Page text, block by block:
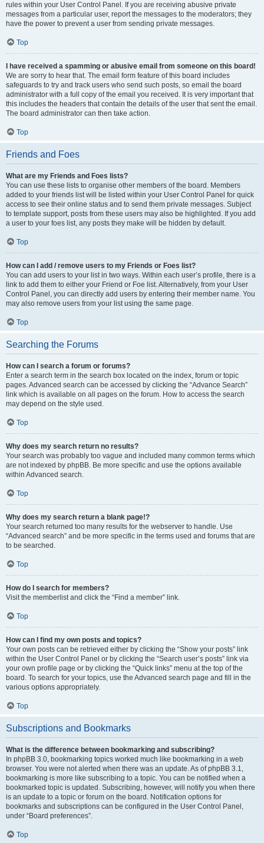
rules within your User Control Panel. If you are receiving abusive private
messages from a particular user, report the messages to the moderators; they
have the power to prevent a user from sending private messages.
Top
I have received a spamming or abusive email from someone on this board!
We are sorry to hear that. The email form feature of this board includes
safeguards to try and track users who send such posts, so email the board
administrator with a full copy of the email you received. It is very important that
this includes the headers that contain the details of the user that sent the email.
The board administrator can then take action.
Top
Friends and Foes
What are my Friends and Foes lists?
You can use these lists to organise other members of the board. Members
added to your friends list will be listed within your User Control Panel for quick
access to see their online status and to send them private messages. Subject
to template support, posts from these users may also be highlighted. If you add
a user to your foes list, any posts they make will be hidden by default.
Top
How can I add / remove users to my Friends or Foes list?
You can add users to your list in two ways. Within each user’s profile, there is a
link to add them to either your Friend or Foe list. Alternatively, from your User
Control Panel, you can directly add users by entering their member name. You
may also remove users from your list using the same page.
Top
Searching the Forums
How can I search a forum or forums?
Enter a search term in the search box located on the index, forum or topic
pages. Advanced search can be accessed by clicking the “Advance Search”
link which is available on all pages on the forum. How to access the search
may depend on the style used.
Top
Why does my search return no results?
Your search was probably too vague and included many common terms which
are not indexed by phpBB. Be more specific and use the options available
within Advanced search.
Top
Why does my search return a blank page!?
Your search returned too many results for the webserver to handle. Use
“Advanced search” and be more specific in the terms used and forums that are
to be searched.
Top
How do I search for members?
Visit the memberlist and click the “Find a member” link.
Top
How can I find my own posts and topics?
Your own posts can be retrieved either by clicking the “Show your posts” link
within the User Control Panel or by clicking the “Search user’s posts” link via
your own profile page or by clicking the “Quick links” menu at the top of the
board. To search for your topics, use the Advanced search page and fill in the
various options appropriately.
Top
Subscriptions and Bookmarks
What is the difference between bookmarking and subscribing?
In phpBB 3.0, bookmarking topics worked much like bookmarking in a web
browser. You were not alerted when there was an update. As of phpBB 3.1,
bookmarking is more like subscribing to a topic. You can be notified when a
bookmarked topic is updated. Subscribing, however, will notify you when there
is an update to a topic or forum on the board. Notification options for
bookmarks and subscriptions can be configured in the User Control Panel,
under “Board preferences”.
Top